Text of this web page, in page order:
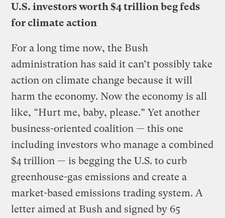
U.S. investors worth $4 trillion beg feds
for climate action
For a long time now, the Bush
administration has said it can’t possibly take
action on climate change because it will
harm the economy. Now the economy is all
like, “Hurt me, baby, please.” Yet another
business-oriented coalition — this one
including investors who manage a combined
$4 trillion — is begging the U.S. to curb
greenhouse-gas emissions and create a
market-based emissions trading system. A
letter aimed at Bush and signed by 65